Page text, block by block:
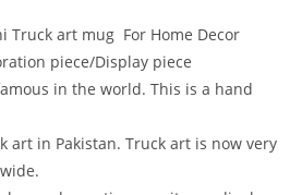
Truck art mug For Home Decor
piece/Display piece
in the world. This is a hand
art in Pakistan. Truck art is now very